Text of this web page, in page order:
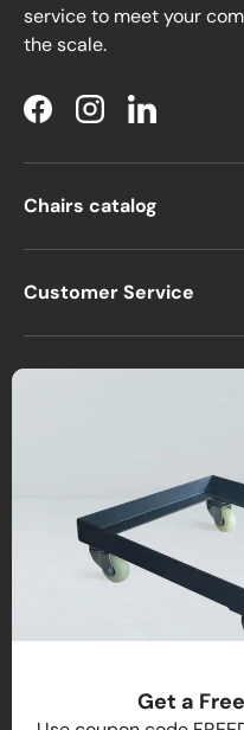
service to meet your
the scale.
FacebookInstagramLinkedIn
Chairs catalog
Customer Service
Warehouse
2670 NW 29th Terrace
Lauderdale Lakes, FL
1-(954)-800-
Get a